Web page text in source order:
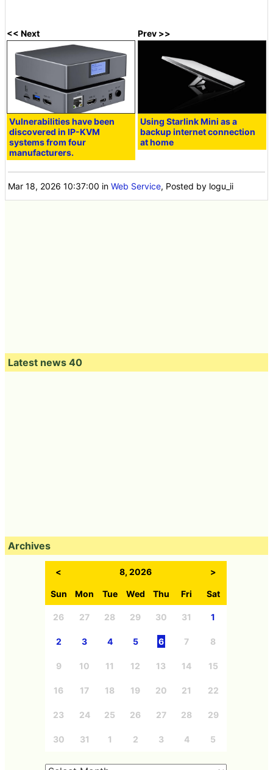
<< Next
Vulnerabilities have been
discovered in IP-KVM
systems from four
manufacturers.
Prev >>
Using Starlink Mini as a
backup internet connection
at home
Mar 18, 2026 10:37:00 inWeb Service, Posted by logu_ii
Latest news 40
Archives
< 8, 2026 >
Sun Mon Tue Wed Thu Fri Sat
26 27 28 29 30 31 1
2 3 4 5 6 7 8
9 10 11 12 13 14 15
16 17 18 19 20 21 22
23 24 25 26 27 28 29
30 31 1 2 3 4 5